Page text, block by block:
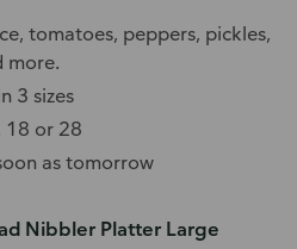
tomatoes, peppers, pickles,
more.
3 sizes
18 or 28
as tomorrow
Nibbler Platter Large